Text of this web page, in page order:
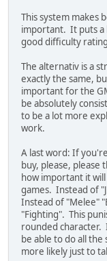
This system makes
important. It puts a
good difficulty
The alternativ is a
exactly the same,
important for the
be absolutely
to be a lot more
work.
A last word: If
buy, please, please
how important it
games. Instead of
Instead of "Melee"
"Fighting". This
rounded character.
be able to do all
more likely just to